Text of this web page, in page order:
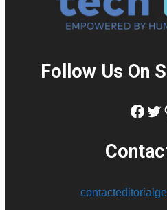
Follow Us On